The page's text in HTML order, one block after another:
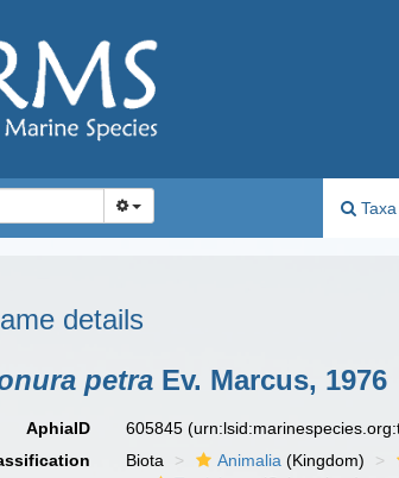
Taxa
details
petra Ev. Marcus, 1976
AphiaID 605845
Biota Animalia (Kingdom)